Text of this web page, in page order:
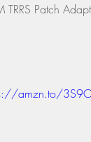
Patch
amzn.to/